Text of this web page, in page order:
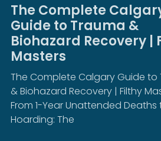
The Complete
Guide to Trauma &
Biohazard Recovery |
Masters
The Complete Calgary Guide to
& Biohazard Recovery | Filthy
From 1-Year Unattended Deaths
Hoarding: The